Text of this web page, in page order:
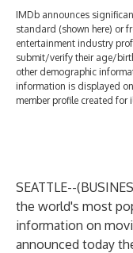
IMDb announces
standard (shown here) or
entertainment industry
submit/verify their age/
other demographic
information is displayed
member profile created for
SEATTLE--(
the world's most
information on
announced today